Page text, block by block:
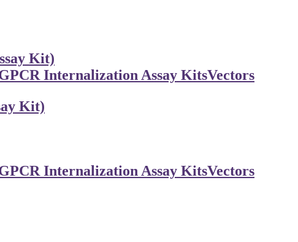
Internalization Assay KitsVectors
Kit)
Internalization Assay KitsVectors